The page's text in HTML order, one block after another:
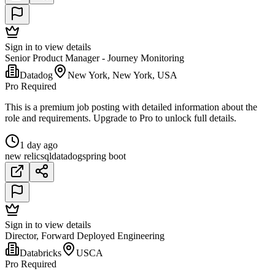
Sign in to view details
Senior Product Manager - Journey Monitoring
Datadog
New York, New York, USA
Pro Required
This is a premium job posting with detailed information about the
role and requirements. Upgrade to Pro to unlock full details.
1 day ago
new relicsqldatadogspring boot
Sign in to view details
Director, Forward Deployed Engineering
Databricks
USCA
Pro Required